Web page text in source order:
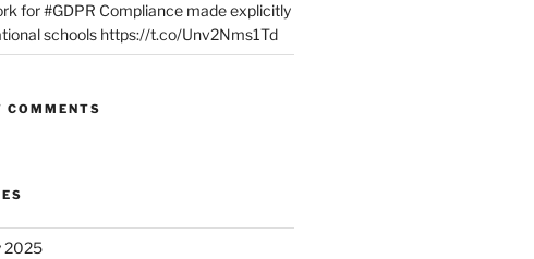
for #GDPR Compliance made explicitly
schools https://t.co/Unv2Nms1Td
COMMENTS
2025